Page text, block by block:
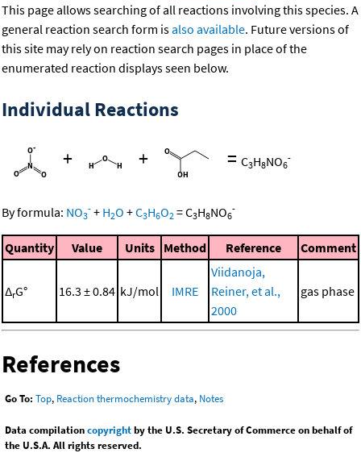
This page allows searching of all reactions involving this species. A
general reaction search form isalso available. Future versions of
this site may rely on reaction search pages in place of the
enumerated reaction displays seen below.
Individual Reactions
+
+ = C3H8NO6
-
By formula: NO3
- + H2O +C3H6O2 =C3H8NO6
-
Quantity Value Units Method Reference Comment
ΔrG° 16.3 ± 0.84 kJ/mol IMRE
Viidanoja,
Reiner, et al.,
2000
gas phase
References
Go To: Top, Reaction thermochemistry data, Notes
Data compilationcopyrightby the U.S. Secretary of Commerce on behalf of
the U.S.A. All rights reserved.